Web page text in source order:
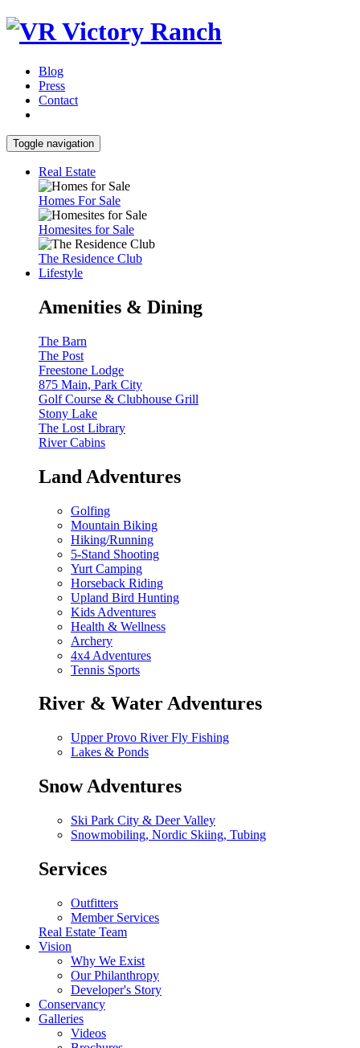
Blog
Press
Contact
Toggle navigation
Real Estate
Homes For Sale
Homesites for Sale
The Residence Club
Lifestyle
Amenities & Dining
The Barn
The Post
Freestone Lodge
875 Main, Park City
Golf Course & Clubhouse Grill
Stony Lake
The Lost Library
River Cabins
Land Adventures
Golfing
Mountain Biking
Hiking/Running
5-Stand Shooting
Yurt Camping
Horseback Riding
Upland Bird Hunting
Kids Adventures
Health & Wellness
Archery
4x4 Adventures
Tennis Sports
River & Water Adventures
Upper Provo River Fly Fishing
Lakes & Ponds
Snow Adventures
Ski Park City & Deer Valley
Snowmobiling, Nordic Skiing, Tubing
Services
Outfitters
Member Services
Real Estate Team
Vision
Why We Exist
Our Philanthropy
Developer's Story
Conservancy
Galleries
Videos